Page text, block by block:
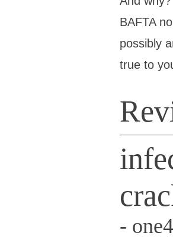
BAFTA
possibly
true to
-